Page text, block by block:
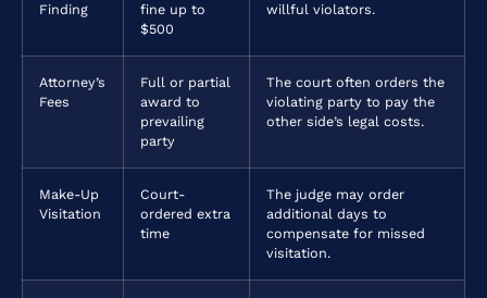
Finding
fine up to
$500
willful violators.
Attorney’s
Fees
Full or partial
award to
prevailing
party
The court often orders the
violating party to pay the
other side’s legal costs.
Make-Up
Visitation
Court-
ordered extra
time
The judge may order
additional days to
compensate for missed
visitation.